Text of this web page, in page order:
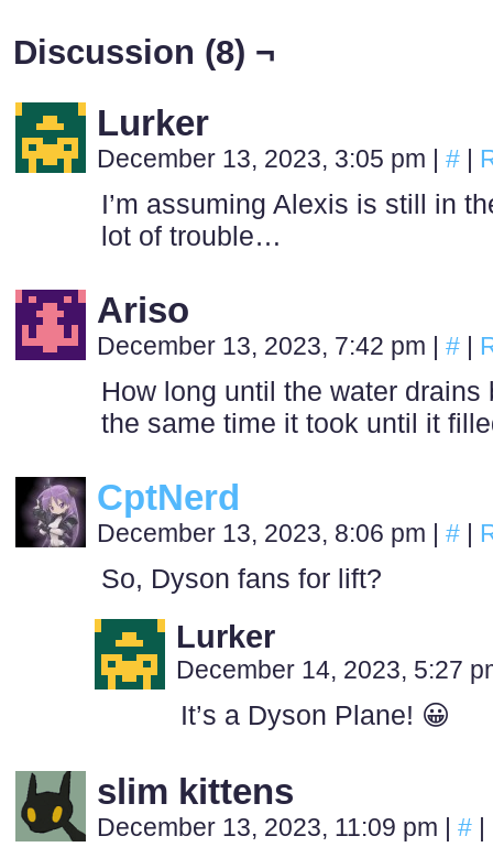
Discussion (8) ¬
Lurker
December 13, 2023, 3:05 pm | # |
I’m assuming Alexis is still in
lot of trouble…
Ariso
December 13, 2023, 7:42 pm | # |
How long until the water
the same time it took until it
CptNerd
December 13, 2023, 8:06 pm | # |
So, Dyson fans for lift?
Lurker
December 14, 2023, 5:27
It’s a Dyson Plane! 😀
slim kittens
December 13, 2023, 11:09 pm | # |